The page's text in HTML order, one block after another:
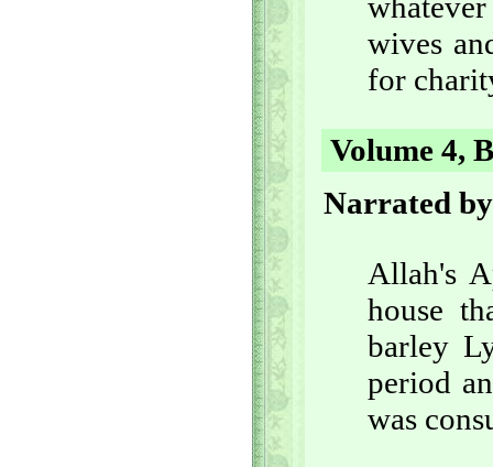
wives
for
Volume 4,
Narrated
Allah's
house
barley
period
was